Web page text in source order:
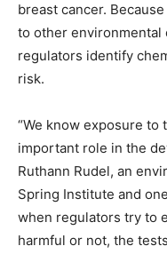
breast cancer.
to other environmental
regulators identify
risk.
“We know exposure to
important role in the
Ruthann Rudel, an
Spring Institute and
when regulators try to
harmful or not, the